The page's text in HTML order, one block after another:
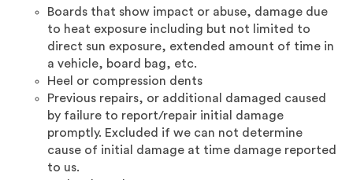
Boards that show impact or abuse, damage due
to heat exposure including but not limited to
direct sun exposure, extended amount of time in
a vehicle, board bag, etc.
Heel or compression dents
Previous repairs, or additional damaged caused
by failure to report/repair initial damage
promptly. Excluded if we can not determine
cause of initial damage at time damage reported
to us.